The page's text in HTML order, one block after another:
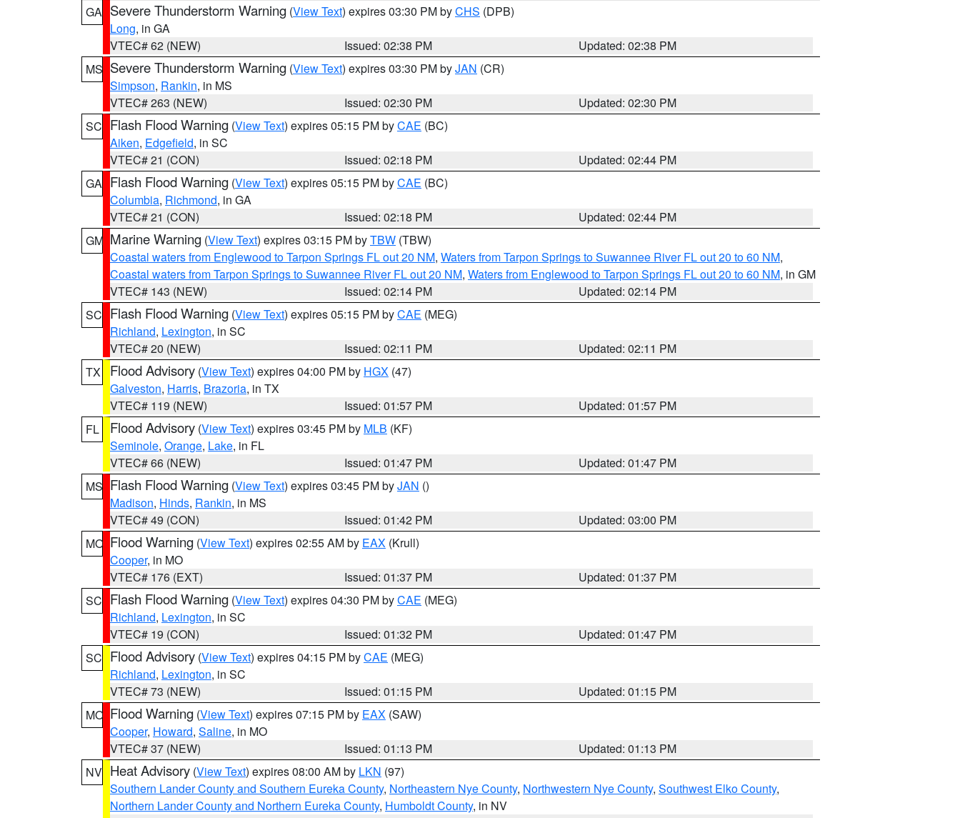
GA Severe Thunderstorm Warning (View Text) expires 03:30 PM byCHS (DPB)
Long, in GA
VTEC# 62 (NEW)
Issued: 02:38 PM
Updated: 02:38 PM
MS Severe Thunderstorm Warning (View Text) expires 03:30 PM byJAN (CR)
Simpson, Rankin, in MS
VTEC# 263 (NEW)
Issued: 02:30 PM
Updated: 02:30 PM
SC Flash Flood Warning (View Text) expires 05:15 PM byCAE (BC)
Aiken, Edgefield, in SC
VTEC# 21 (CON)
Issued: 02:18 PM
Updated: 02:44 PM
GA Flash Flood Warning (View Text) expires 05:15 PM byCAE (BC)
Columbia, Richmond, in GA
VTEC# 21 (CON)
Issued: 02:18 PM
Updated: 02:44 PM
GM Marine Warning (View Text) expires 03:15 PM byTBW (TBW)
Coastal waters from Englewood to Tarpon Springs FL out 20 NM, Waters from Tarpon Springs to Suwannee River FL out 20 to 60 NM,
Coastal waters from Tarpon Springs to Suwannee River FL out 20 NM, Waters from Englewood to Tarpon Springs FL out 20 to 60 NM, in GM
VTEC# 143 (NEW)
Issued: 02:14 PM
Updated: 02:14 PM
SC Flash Flood Warning (View Text) expires 05:15 PM byCAE (MEG)
Richland, Lexington, in SC
VTEC# 20 (NEW)
Issued: 02:11 PM
Updated: 02:11 PM
TX
Flood Advisory (View Text) expires 04:00 PM by HGX (47)
Galveston, Harris, Brazoria, in TX
VTEC# 119 (NEW)
Issued: 01:57 PM
Updated: 01:57 PM
FL
Flood Advisory (View Text) expires 03:45 PM by MLB (KF)
Seminole, Orange, Lake, in FL
VTEC# 66 (NEW)
Issued: 01:47 PM
Updated: 01:47 PM
MS Flash Flood Warning (View Text) expires 03:45 PM byJAN ()
Madison, Hinds, Rankin, in MS
VTEC# 49 (CON)
Issued: 01:42 PM
Updated: 03:00 PM
MO Flood Warning (View Text) expires 02:55 AM by EAX (Krull)
Cooper, in MO
VTEC# 176 (EXT)
Issued: 01:37 PM
Updated: 01:37 PM
SC Flash Flood Warning (View Text) expires 04:30 PM byCAE (MEG)
Richland, Lexington, in SC
VTEC# 19 (CON)
Issued: 01:32 PM
Updated: 01:47 PM
SC Flood Advisory (View Text) expires 04:15 PM byCAE (MEG)
Richland, Lexington, in SC
VTEC# 73 (NEW)
Issued: 01:15 PM
Updated: 01:15 PM
MO Flood Warning (View Text) expires 07:15 PM by EAX (SAW)
Cooper, Howard, Saline, in MO
VTEC# 37 (NEW)
Issued: 01:13 PM
Updated: 01:13 PM
NV Heat Advisory (View Text) expires 08:00 AM by LKN (97)
Southern Lander County and Southern Eureka County, Northeastern Nye County, Northwestern Nye County, Southwest Elko County,
Northern Lander County and Northern Eureka County, Humboldt County, in NV